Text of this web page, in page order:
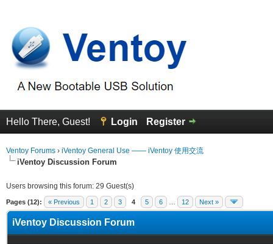
Hello There, Guest! Login Register
Ventoy Forums › iVentoy General Use —— iVentoy 使用交流
iVentoy Discussion Forum
Users browsing this forum: 29 Guest(s)
Pages (12): « Previous 1 2 3 4 5 6 12 Next »
iVentoy Discussion Forum